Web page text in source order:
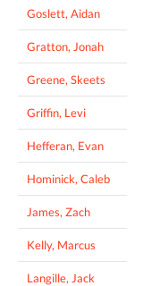
Goslett, Aidan
Gratton, Jonah
Greene, Skeets
Griffin, Levi
Hefferan, Evan
Hominick, Caleb
James, Zach
Kelly, Marcus
Langille, Jack